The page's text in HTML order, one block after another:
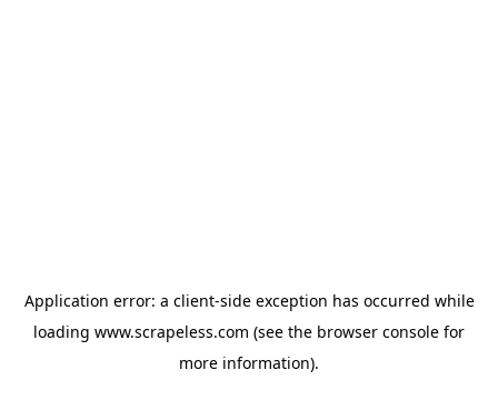
Application error: a client-side exception has occurred while
loading www.scrapeless.com (see the browser console for
more information).